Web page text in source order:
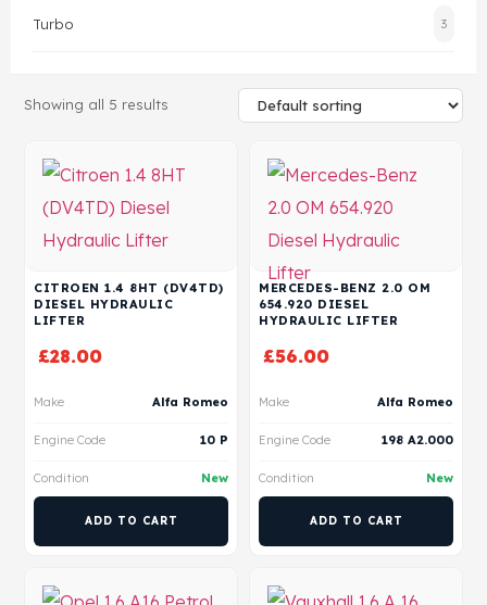
Turbo 3
Showing all 5 results
CITROEN 1.4 8HT (DV4TD)
DIESEL HYDRAULIC
LIFTER
£28.00
Make Alfa Romeo
Engine Code 10 P
Condition New
ADD TO CART
MERCEDES-BENZ 2.0 OM
654.920 DIESEL
HYDRAULIC LIFTER
£56.00
Make Alfa Romeo
Engine Code 198 A2.000
Condition New
ADD TO CART